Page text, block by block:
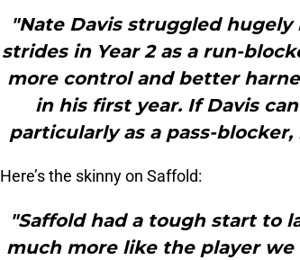
"Nate Davis struggled
strides in Year 2 as a run-
more control and better
in his first year. If Davis
particularly as a pass-
Here’s the skinny on Saffold:
"Saffold had a tough start to
much more like the player